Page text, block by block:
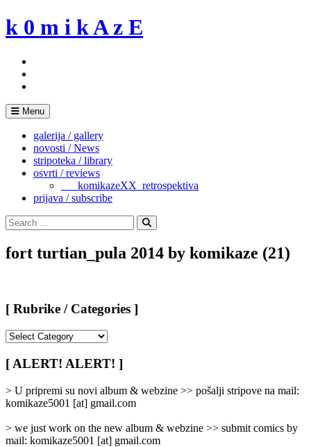
Skip
to
k 0 m i k A z E
Menu
galerija / gallery
novosti / News
stripoteka / library
osvrti / reviews
___komikazeXX_retrospektiva
prijava / subscribe
Search
for:
Search
fort turtian_pula 2014 by komikaze (21)
[ Rubrike / Categories ]
/
Categories
[ ALERT! ALERT! ]
> U pripremi su novi album & webzine >> pošalji stripove na mail:
komikaze5001 [at] gmail.com
> we just work on the new album & webzine >> submit comics by
mail: komikaze5001 [at] gmail.com